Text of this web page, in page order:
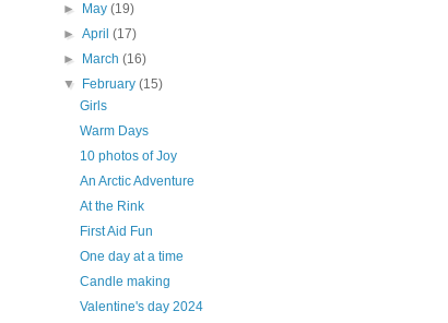
►
May(19)
►April(17)
►
March(16)
▼
February(15)
Girls
Warm Days
10 photos of Joy
An Arctic Adventure
At the Rink
First Aid Fun
One day at a time
Candle making
Valentine's day 2024